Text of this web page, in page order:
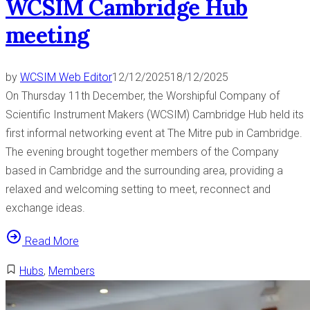
t
o
G
e
a
t
O
r
m
o
n
t
r
WCSIM Cambridge Hub
meeting
by WCSIM Web Editor12/12/202518/12/2025
On Thursday 11th December, the Worshipful Company of
Scientific Instrument Makers (WCSIM) Cambridge Hub held its
first informal networking event at The Mitre pub in Cambridge.
The evening brought together members of the Company
based in Cambridge and the surrounding area, providing a
relaxed and welcoming setting to meet, reconnect and
exchange ideas.
Read More
C
S
Hubs, Members